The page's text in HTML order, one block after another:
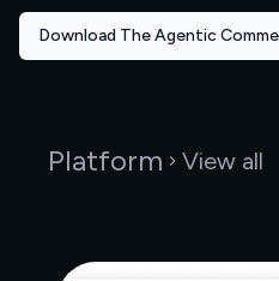
Download The Agentic
Platform View all